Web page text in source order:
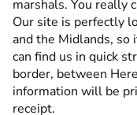
marshals. You really
Our site is perfectly
and the Midlands, so
can find us in quick
border, between
information will be
receipt.